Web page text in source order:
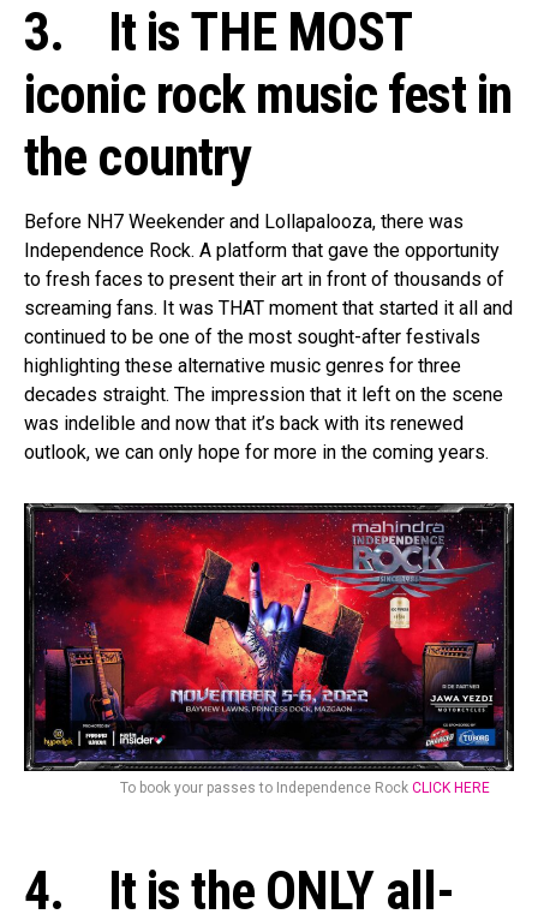
3. It is THE MOST
iconic rock music fest in
the country
Before NH7 Weekender and Lollapalooza, there was
Independence Rock. A platform that gave the opportunity
to fresh faces to present their art in front of thousands of
screaming fans. It was THAT moment that started it all and
continued to be one of the most sought-after festivals
highlighting these alternative music genres for three
decades straight. The impression that it left on the scene
was indelible and now that it’s back with its renewed
outlook, we can only hope for more in the coming years.
To book your passes to Independence Rock CLICK HERE
4. It is the ONLY all-